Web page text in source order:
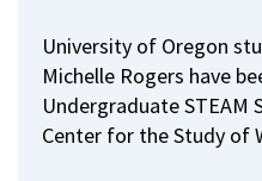
University of Oregon
Michelle Rogers have
Undergraduate STEAM
Center for the Study of